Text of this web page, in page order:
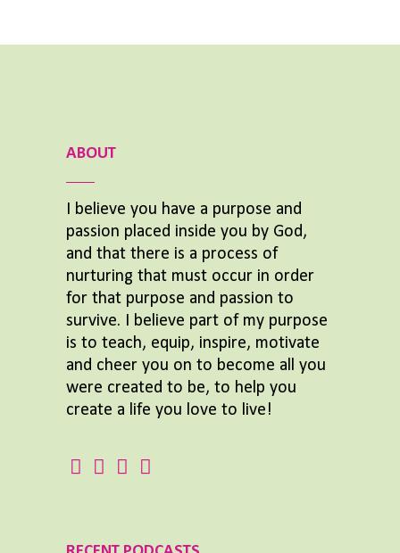
ABOUT
I believe you have a purpose and
passion placed inside you by God,
and that there is a process of
nurturing that must occur in order
for that purpose and passion to
survive. I believe part of my purpose
is to teach, equip, inspire, motivate
and cheer you on to become all you
were created to be, to help you
create a life you love to live!